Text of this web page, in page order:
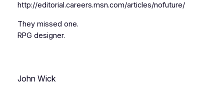
http://editorial.careers.msn.com/articles/nofuture/
They missed one.
RPG designer.
John Wick